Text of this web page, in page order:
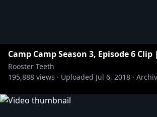
Camp Camp Season 3, Episode 6
Rooster Teeth
195,888 views · Uploaded Jul 6, 2018 ·